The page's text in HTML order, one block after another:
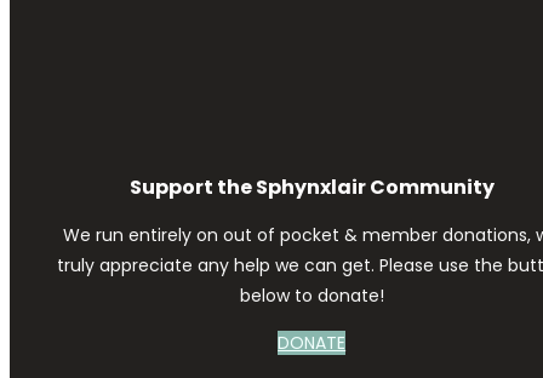
Support the Sphynxlair Community
We run entirely on out of pocket & member donations,
truly appreciate any help we can get. Please use the
below to donate!
DONATE